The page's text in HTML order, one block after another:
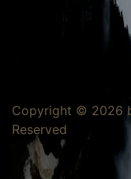
Copyright © 2026
Reserved